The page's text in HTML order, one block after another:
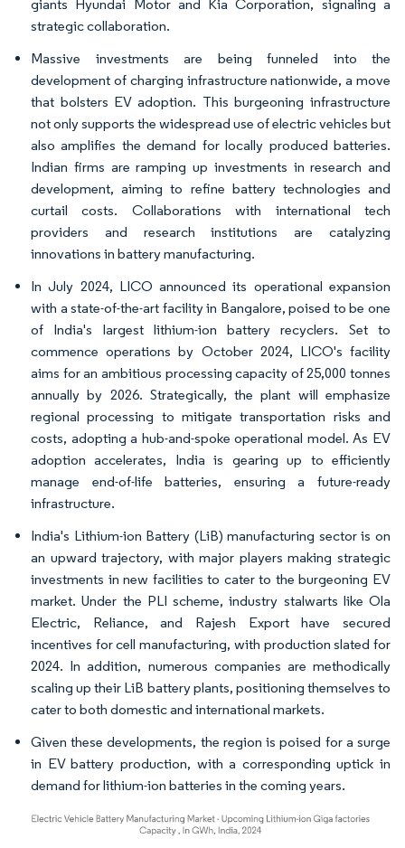
giants Hyundai Motor and Kia Corporation, signaling a
strategic collaboration.
Massive investments are being funneled into the
development of charging infrastructure nationwide, a move
that bolsters EV adoption. This burgeoning infrastructure
not only supports the widespread use of electric vehicles but
also amplifies the demand for locally produced batteries.
Indian firms are ramping up investments in research and
development, aiming to refine battery technologies and
curtail costs. Collaborations with international tech
providers and research institutions are catalyzing
innovations in battery manufacturing.
In July 2024, LICO announced its operational expansion
with a state-of-the-art facility in Bangalore, poised to be one
of India's largest lithium-ion battery recyclers. Set to
commence operations by October 2024, LICO's facility
aims for an ambitious processing capacity of 25,000 tonnes
annually by 2026. Strategically, the plant will emphasize
regional processing to mitigate transportation risks and
costs, adopting a hub-and-spoke operational model. As EV
adoption accelerates, India is gearing up to efficiently
manage end-of-life batteries, ensuring a future-ready
infrastructure.
India's Lithium-ion Battery (LiB) manufacturing sector is on
an upward trajectory, with major players making strategic
investments in new facilities to cater to the burgeoning EV
market. Under the PLI scheme, industry stalwarts like Ola
Electric, Reliance, and Rajesh Export have secured
incentives for cell manufacturing, with production slated for
2024. In addition, numerous companies are methodically
scaling up their LiB battery plants, positioning themselves to
cater to both domestic and international markets.
Given these developments, the region is poised for a surge
in EV battery production, with a corresponding uptick in
demand for lithium-ion batteries in the coming years.